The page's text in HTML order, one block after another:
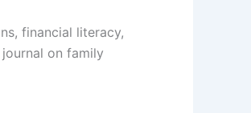
financial literacy,
on family